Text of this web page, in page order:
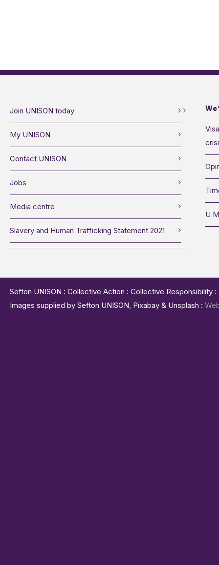
Join UNISON today
My UNISON
Contact UNISON
Jobs
Media centre
Slavery and Human Trafficking Statement 2021
U
Sefton UNISON : Collective Action : Collective
Images supplied by Sefton UNISON, Pixabay & Unsplash :